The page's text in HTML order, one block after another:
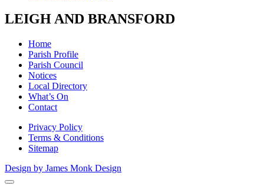
LEIGH AND BRANSFORD
Home
Parish Profile
Parish Council
Notices
Local Directory
What’s On
Contact
Privacy Policy
Terms & Conditions
Sitemap
Design by James Monk Design